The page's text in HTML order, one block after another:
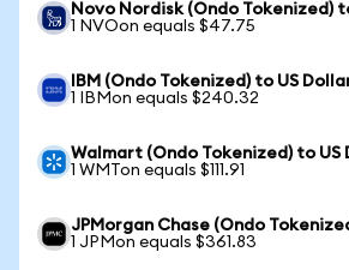
Novo Nordisk (Ondo Tokenized)
1 NVOon equals $47.75
IBM (Ondo Tokenized) to US
1 IBMon equals $240.32
Walmart (Ondo Tokenized) to US
1 WMTon equals $111.91
JPMorgan Chase (Ondo
1 JPMon equals $361.83